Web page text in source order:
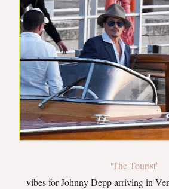
'The Tourist'
vibes for Johnny Depp arriving in